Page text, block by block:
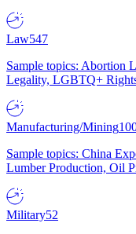
Law547
Sample topics: Abortion
Legality, LGBTQ+
Manufacturing/Mining
Sample topics: China
Lumber Production, Oil
Military52